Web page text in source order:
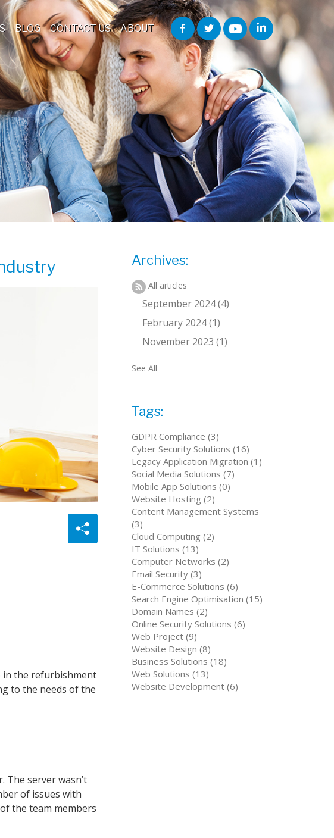
BLOG CONTACT US ABOUT
in the refurbishment
to the needs of the
The server wasn’t
of issues with
the team members
Archives:
All articles
September 2024 (4)
February 2024 (1)
November 2023 (1)
See All
Tags:
GDPR Compliance (3)
Cyber Security Solutions (16)
Legacy Application Migration (1)
Social Media Solutions (7)
Mobile App Solutions (0)
Website Hosting (2)
Content Management Systems
(3)
Cloud Computing (2)
IT Solutions (13)
Computer Networks (2)
Email Security (3)
E-Commerce Solutions (6)
Search Engine Optimisation (15)
Domain Names (2)
Online Security Solutions (6)
Web Project (9)
Website Design (8)
Business Solutions (18)
Web Solutions (13)
Website Development (6)